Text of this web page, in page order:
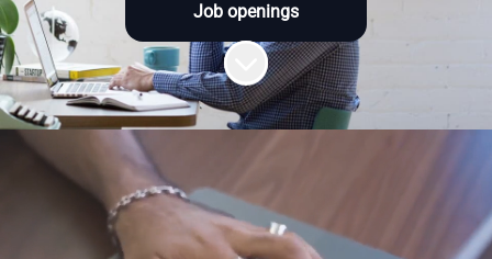
Job openings
Scroll to content
The story of Luxdone